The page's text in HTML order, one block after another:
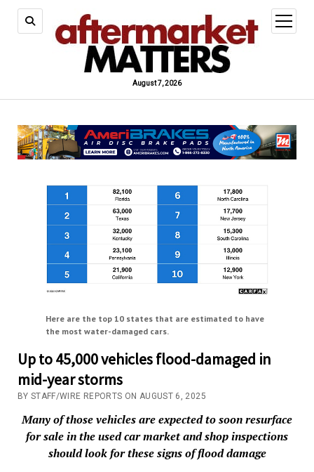
August 7, 2026
open
menu
Here are the top 10 states that are estimated to have
the most water-damaged cars.
Up to 45,000 vehicles flood-damaged in
mid-year storms
BY STAFF/WIRE REPORTS ON AUGUST 6, 2025
Many of those vehicles are expected to soon resurface
for sale in the used car market and shop inspections
should look for these signs of flood damage